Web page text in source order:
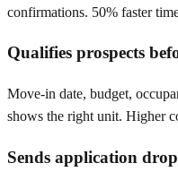
confirmations. 50% faster
Qualifies prospects
Move-in date, budget,
shows the right unit. Higher
Sends application